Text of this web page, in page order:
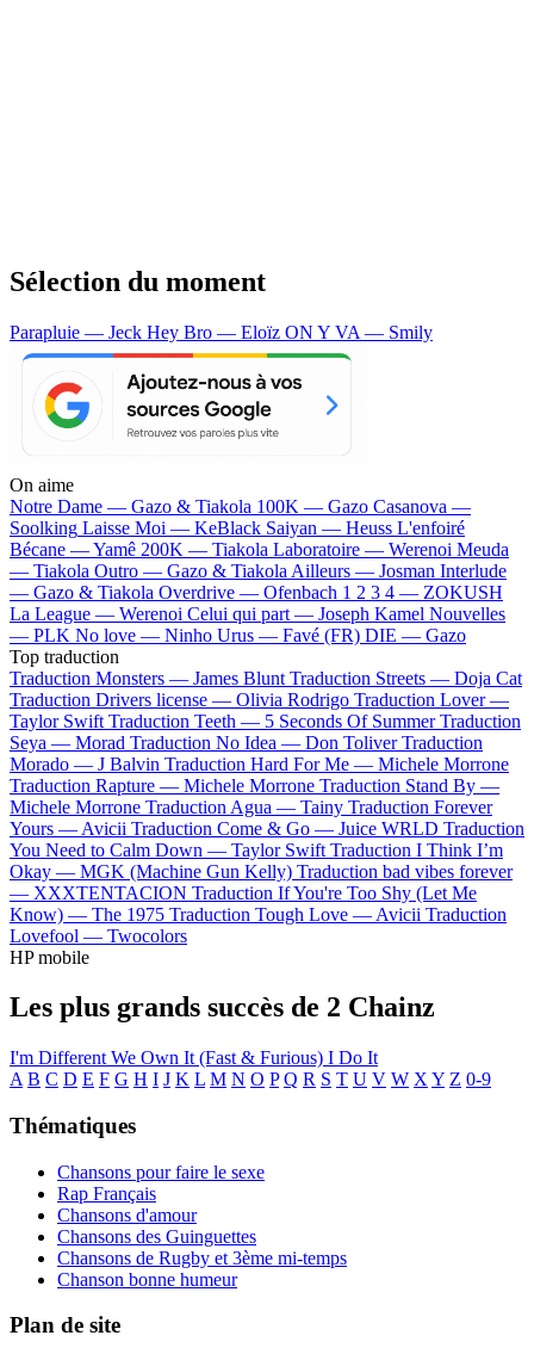
Sélection du moment
Parapluie — Jeck Hey Bro — Eloïz ON Y VA — Smily
On aime
Notre Dame — Gazo & Tiakola 100K — Gazo Casanova —
Soolking Laisse Moi — KeBlack Saiyan — Heuss L'enfoiré
Bécane —Yamê 200K — Tiakola Laboratoire — Werenoi Meuda
— Tiakola Outro — Gazo & Tiakola Ailleurs — Josman Interlude
— Gazo & Tiakola Overdrive — Ofenbach 1 2 3 4 — ZOKUSH
La League — Werenoi Celui qui part — Joseph Kamel Nouvelles
— PLK No love — Ninho Urus — Favé (FR) DIE — Gazo
Top traduction
Traduction Monsters — James Blunt Traduction Streets — Doja Cat
Traduction Drivers license — Olivia Rodrigo Traduction Lover —
Taylor Swift Traduction Teeth — 5 Seconds Of Summer Traduction
Seya — Morad Traduction No Idea — Don Toliver Traduction
Morado — J Balvin Traduction Hard For Me — Michele Morrone
Traduction Rapture — Michele Morrone Traduction Stand By —
Michele Morrone Traduction Agua — Tainy Traduction Forever
Yours — Avicii Traduction Come & Go — Juice WRLD Traduction
You Need to Calm Down — Taylor Swift Traduction I Think I’m
Okay — MGK (Machine Gun Kelly) Traduction bad vibes forever
— XXXTENTACION Traduction If You're Too Shy (Let Me
Know) — The 1975 Traduction Tough Love — Avicii Traduction
Lovefool — Twocolors
HP mobile
Les plus grands succès de 2 Chainz
I'm Different We Own It (Fast & Furious) I Do It
A B C D E F G H I J K L M N O P Q R S T U V W X Y Z 0-9
Thématiques
Chansons pour faire le sexe
Rap Français
Chansons d'amour
Chansons des Guinguettes
Chansons de Rugby et 3ème mi-temps
Chanson bonne humeur
Plan de site